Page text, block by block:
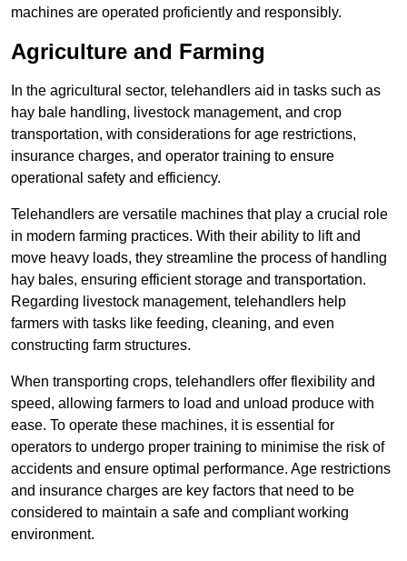
machines are operated proficiently and responsibly.
Agriculture and Farming
In the agricultural sector, telehandlers aid in tasks such as
hay bale handling, livestock management, and crop
transportation, with considerations for age restrictions,
insurance charges, and operator training to ensure
operational safety and efficiency.
Telehandlers are versatile machines that play a crucial role
in modern farming practices. With their ability to lift and
move heavy loads, they streamline the process of handling
hay bales, ensuring efficient storage and transportation.
Regarding livestock management, telehandlers help
farmers with tasks like feeding, cleaning, and even
constructing farm structures.
When transporting crops, telehandlers offer flexibility and
speed, allowing farmers to load and unload produce with
ease. To operate these machines, it is essential for
operators to undergo proper training to minimise the risk of
accidents and ensure optimal performance. Age restrictions
and insurance charges are key factors that need to be
considered to maintain a safe and compliant working
environment.